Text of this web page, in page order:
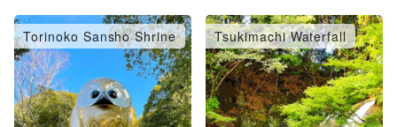
Torinoko Sansho Shrine Tsukimachi Waterfall